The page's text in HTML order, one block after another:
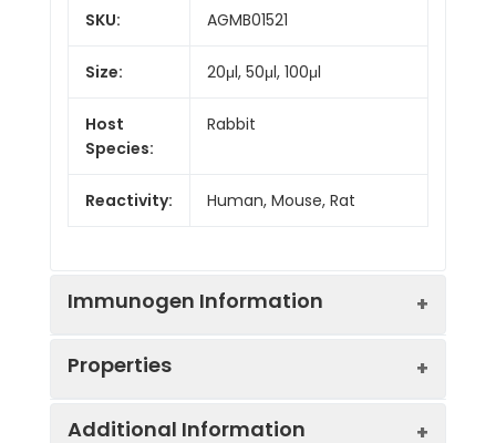
SKU: AGMB01521
Size: 20μl, 50μl, 100μl
Host
Species:
Rabbit
Reactivity: Human, Mouse, Rat
Immunogen Information
Properties
Additional Information